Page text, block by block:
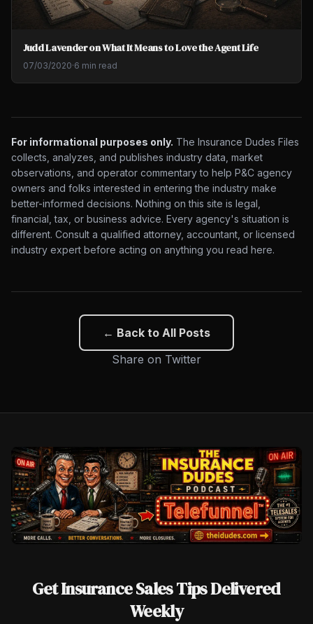
Judd Lavender on What It Means to Love the Agent Life
07/03/2020·6 min read
For informational purposes only. The Insurance Dudes Files
collects, analyzes, and publishes industry data, market
observations, and operator commentary to help P&C agency
owners and folks interested in entering the industry make
better-informed decisions. Nothing on this site is legal,
financial, tax, or business advice. Every agency's situation is
different. Consult a qualified attorney, accountant, or licensed
industry expert before acting on anything you read here.
← Back to All Posts
Share on Twitter
Get Insurance Sales Tips Delivered
Weekly